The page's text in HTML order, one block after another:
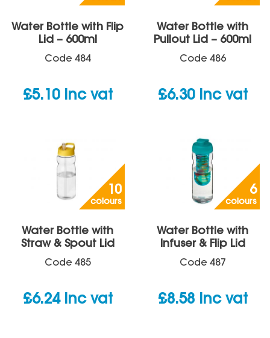
Water Bottle with Flip
Lid – 600ml
Code 484
£5.10 inc vat
Water Bottle with
Pullout Lid – 600ml
Code 486
£6.30 inc vat
10
colours
Water Bottle with
Straw & Spout Lid
Code 485
£6.24 inc vat
6
colours
Water Bottle with
Infuser & Flip Lid
Code 487
£8.58 inc vat